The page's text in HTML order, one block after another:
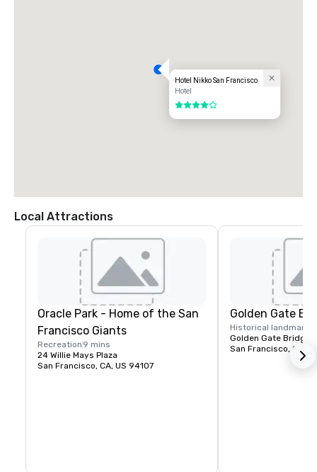
Hotel Nikko San Francisco
Hotel
4 out of 5
Local Attractions
Oracle Park - Home of the San
Francisco Giants
Recreation 9 mins
24 Willie Mays Plaza
San Francisco, CA, US 94107
Golden Gate
Historical landmark
Golden Gate Bridge
San Francisco, CA,